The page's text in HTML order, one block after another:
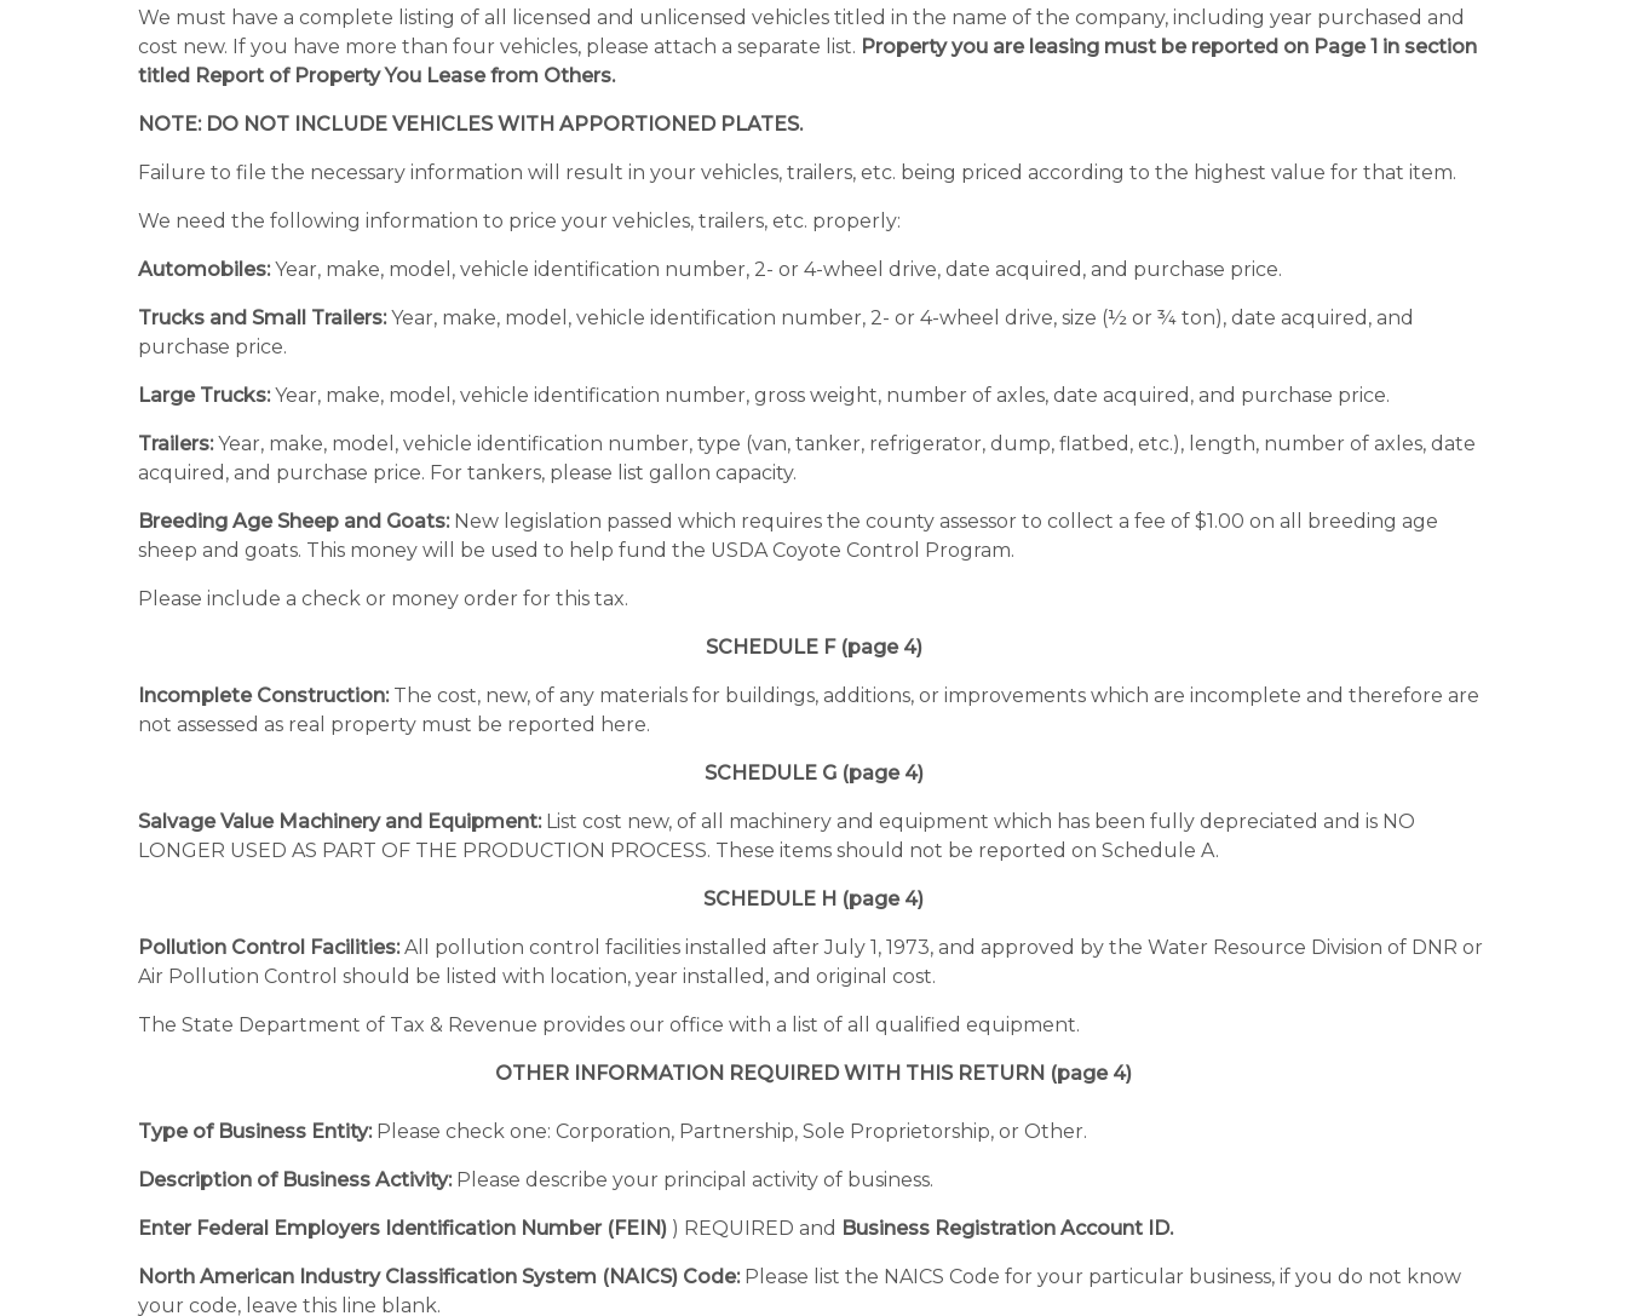
We must have a complete listing of all licensed and unlicensed vehicles titled in the name of the company, including year purchased and
cost new. If you have more than four vehicles, please attach a separate list. Property you are leasing must be reported on Page 1 in section
titled Report of Property You Lease from Others.
NOTE: DO NOT INCLUDE VEHICLES WITH APPORTIONED PLATES.
Failure to file the necessary information will result in your vehicles, trailers, etc. being priced according to the highest value for that item.
We need the following information to price your vehicles, trailers, etc. properly:
Automobiles:Year, make, model, vehicle identification number, 2- or 4-wheel drive, date acquired, and purchase price.
Trucks and Small Trailers:Year, make, model, vehicle identification number, 2- or 4-wheel drive, size (½ or ¾ ton), date acquired, and
purchase price.
Large Trucks:Year, make, model, vehicle identification number, gross weight, number of axles, date acquired, and purchase price.
Trailers:Year, make, model, vehicle identification number, type (van, tanker, refrigerator, dump, flatbed, etc.), length, number of axles, date
acquired, and purchase price. For tankers, please list gallon capacity.
Breeding Age Sheep and Goats:New legislation passed which requires the county assessor to collect a fee of $1.00 on all breeding age
sheep and goats. This money will be used to help fund the USDA Coyote Control Program.
Please include a check or money order for this tax.
SCHEDULE F (page 4)
Incomplete Construction: The cost, new, of any materials for buildings, additions, or improvements which are incomplete and therefore are
not assessed as real property must be reported here.
SCHEDULE G (page 4)
Salvage Value Machinery and Equipment: List cost new, of all machinery and equipment which has been fully depreciated and is NO
LONGER USED AS PART OF THE PRODUCTION PROCESS. These items should not be reported on Schedule A.
SCHEDULE H (page 4)
Pollution Control Facilities:All pollution control facilities installed after July 1, 1973, and approved by the Water Resource Division of DNR or
Air Pollution Control should be listed with location, year installed, and original cost.
The State Department of Tax & Revenue provides our office with a list of all qualified equipment.
OTHER INFORMATION REQUIRED WITH THIS RETURN (page 4)
Type of Business Entity:Please check one: Corporation, Partnership, Sole Proprietorship, or Other.
Description of Business Activity:Please describe your principal activity of business.
Enter Federal Employers Identification Number (FEIN) ) REQUIRED and Business Registration Account ID.
North American Industry Classification System (NAICS) Code:Please list the NAICS Code for your particular business, if you do not know
your code, leave this line blank.